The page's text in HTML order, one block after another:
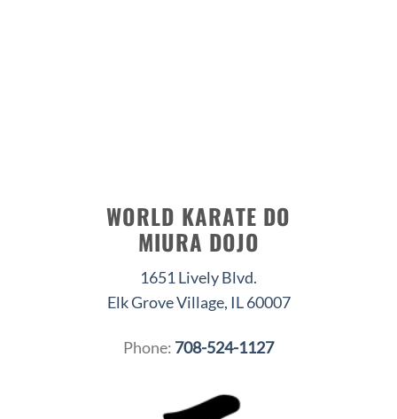
WORLD KARATE DO
MIURA DOJO
1651 Lively Blvd.
Elk Grove Village, IL 60007
Phone: 708-524-1127